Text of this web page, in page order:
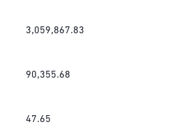
3,059,867.83
90,355.68
47.65